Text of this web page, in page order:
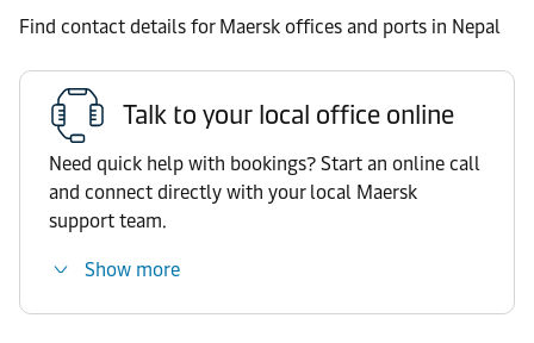
Find contact details for Maersk offices and ports in Nepal
Talk to your local office online
Need quick help with bookings? Start an online call
and connect directly with your local Maersk
support team.
Show more